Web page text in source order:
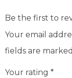
Be the first to
Your email
fields are marked
Your rating *